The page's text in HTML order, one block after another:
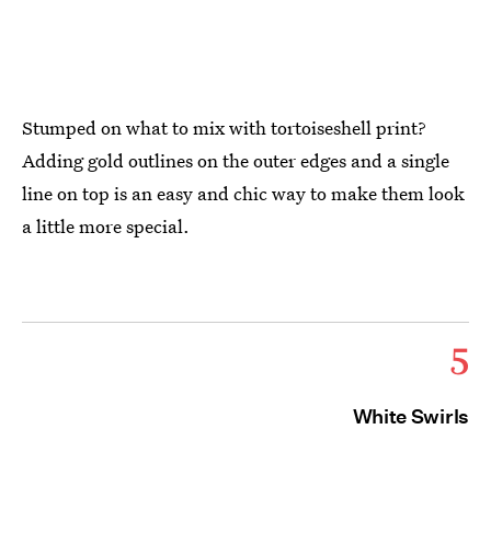
Stumped on what to mix with tortoiseshell print?
Adding gold outlines on the outer edges and a single
line on top is an easy and chic way to make them look
a little more special.
5
White Swirls